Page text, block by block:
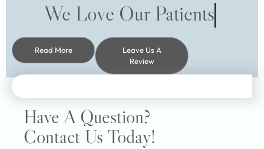
We Love Our Patients
Read More
Leave Us A
Review
Have A Question?
Contact Us Today!